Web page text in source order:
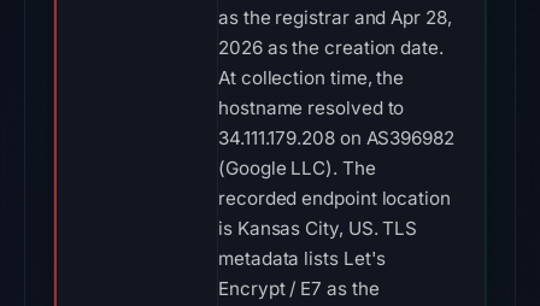
as the registrar and Apr 28,
2026 as the creation date.
At collection time, the
hostname resolved to
34.111.179.208 on AS396982
(Google LLC). The
recorded endpoint location
is Kansas City, US. TLS
metadata lists Let's
Encrypt / E7 as the